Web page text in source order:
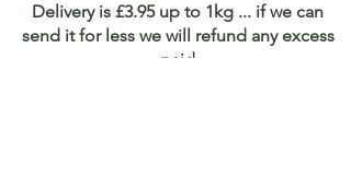
Delivery is £3.95 up to 1kg ... if we can
send it for less we will refund any excess
paid